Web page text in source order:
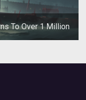
To Over 1 Million